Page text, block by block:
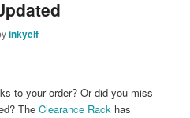
inkyelf
to your order? Or did you miss
TheClearance Rack has